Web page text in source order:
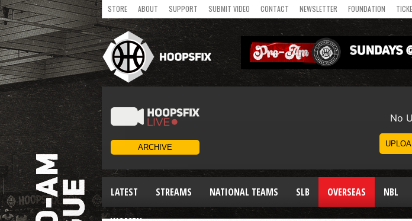
STORE ABOUT SUPPORT SUBMIT VIDEO CONTACT NEWSLETTER FOUNDATION
LATEST STREAMS NATIONAL TEAMS SLB OVERSEAS NBL